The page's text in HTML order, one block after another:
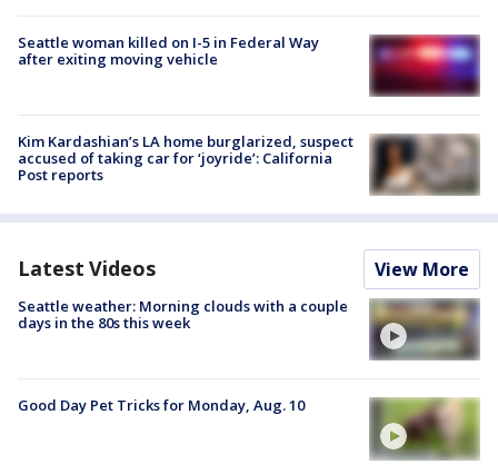
Seattle woman killed on I-5 in Federal Way
after exiting moving vehicle
Kim Kardashian’s LA home burglarized, suspect
accused of taking car for ‘joyride’: California
Post reports
Latest Videos View More
Seattle weather: Morning clouds with a couple
days in the 80s this week
Good Day Pet Tricks for Monday, Aug. 10